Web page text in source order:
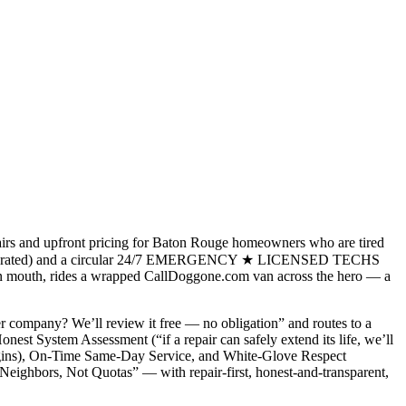
and upfront pricing for Baton Rouge homeowners who are tired
and a circular 24/7 EMERGENCY ★ LICENSED TECHS
rides a wrapped CallDoggone.com van across the hero — a
company? We’ll review it free — no obligation” and routes to a
System Assessment (“if a repair can safely extend its life, we’ll
On-Time Same-Day Service, and White-Glove Respect
Not Quotas” — with repair-first, honest-and-transparent,